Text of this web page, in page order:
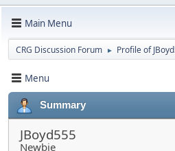
Main Menu
CRG Discussion Forum ► Profile of
Menu
Summary
JBoyd555
Newbie